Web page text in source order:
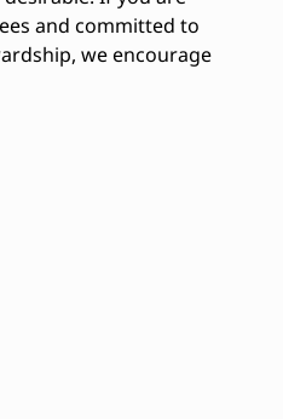
and committed to
we encourage